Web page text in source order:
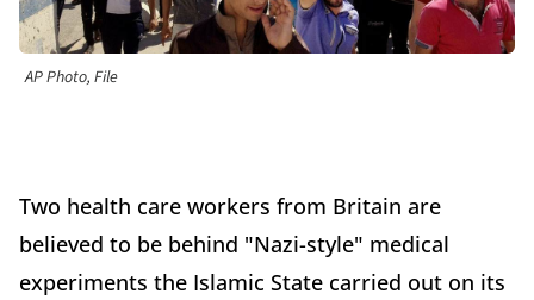
AP Photo, File
Two health care workers from Britain are
believed to be behind "Nazi-style" medical
experiments the Islamic State carried out on its